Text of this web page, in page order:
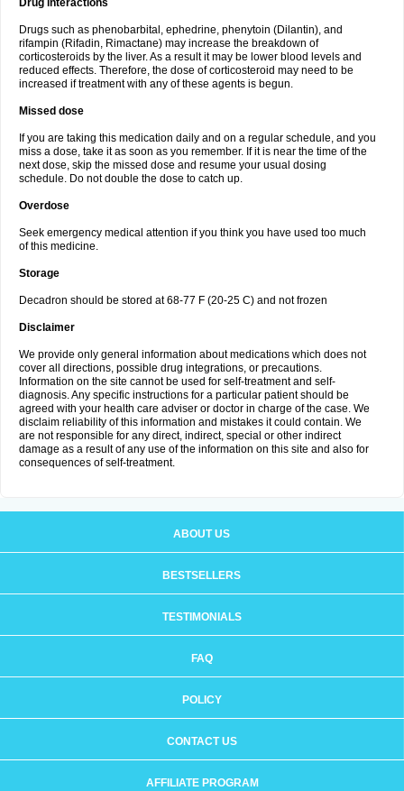
Drug interactions
Drugs such as phenobarbital, ephedrine, phenytoin (Dilantin), and
rifampin (Rifadin, Rimactane) may increase the breakdown of
corticosteroids by the liver. As a result it may be lower blood levels and
reduced effects. Therefore, the dose of corticosteroid may need to be
increased if treatment with any of these agents is begun.
Missed dose
If you are taking this medication daily and on a regular schedule, and you
miss a dose, take it as soon as you remember. If it is near the time of the
next dose, skip the missed dose and resume your usual dosing
schedule. Do not double the dose to catch up.
Overdose
Seek emergency medical attention if you think you have used too much
of this medicine.
Storage
Decadron should be stored at 68-77 F (20-25 C) and not frozen
Disclaimer
We provide only general information about medications which does not
cover all directions, possible drug integrations, or precautions.
Information on the site cannot be used for self-treatment and self-
diagnosis. Any specific instructions for a particular patient should be
agreed with your health care adviser or doctor in charge of the case. We
disclaim reliability of this information and mistakes it could contain. We
are not responsible for any direct, indirect, special or other indirect
damage as a result of any use of the information on this site and also for
consequences of self-treatment.
ABOUT US
BESTSELLERS
TESTIMONIALS
FAQ
POLICY
CONTACT US
AFFILIATE PROGRAM